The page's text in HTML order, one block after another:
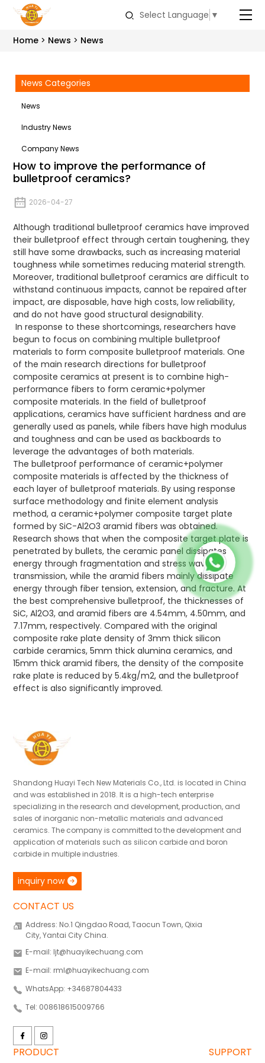
Select Language ▼
Home News News
News Categories
News
Industry News
Company News
How to improve the performance of
bulletproof ceramics?
2026-04-27
Although traditional bulletproof ceramics have improved
their bulletproof effect through certain toughening, they
still have some drawbacks, such as increasing material
toughness while sometimes reducing material strength.
Moreover, traditional bulletproof ceramics are difficult to
withstand continuous impacts, cannot be repaired after
impact, are disposable, have high costs, low reliability,
and do not have good structural designability.
In response to these shortcomings, researchers have
begun to focus on combining multiple bulletproof
materials to form composite bulletproof materials. One
of the main research directions for bulletproof
composite ceramics at present is to combine high-
performance fibers to form ceramic+polymer
composite materials. In the field of bulletproof
applications, ceramics have sufficient hardness and are
generally used as panels, while fibers have high modulus
and toughness and can be used as backboards to
leverage the advantages of both materials.
The bulletproof performance of ceramic+polymer
composite materials is affected by the thickness of
each layer of bulletproof materials. By using response
surface methodology and finite element analysis
method, a ceramic+polymer composite target plate
formed by SiC-Al2O3 aramid fibers was obtained.
Research shows that when the composite target plate is
penetrated by bullets, the ceramic panel dissipates
energy through fragmentation and stress wave
transmission, while the aramid fibers mainly dissipate
energy through fiber tension, extension, and fracture. At
the best comprehensive bulletproof, the thicknesses of
SiC, Al2O3, and aramid fibers are 4.54mm, 4.50mm, and
7.17mm, respectively. Compared with the original
composite rake plate density of 3mm thick silicon
carbide ceramics, 5mm thick alumina ceramics, and
15mm thick aramid fibers, the density of the composite
rake plate is reduced by 5.4kg/m2, and the bulletproof
effect is also significantly improved.
Shandong Huayi Tech New Materials Co., Ltd. is located in China
and was established in 2018. It is a high-tech enterprise
specializing in the research and development, production, and
sales of inorganic non-metallic materials and advanced
ceramics. The company is committed to the development and
application of materials such as silicon carbide and boron
carbide in multiple industries.
inquiry now
CONTACT US
Address: No.1 Qingdao Road, Taocun Town, Qixia
City, Yantai City China.
E-mail: ljt@huayikechuang.com
E-mail: rml@huayikechuang.com
WhatsApp: +34687804433
Tel: 008618615009766
PRODUCT SUPPORT